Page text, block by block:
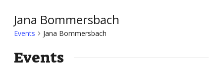
Jana Bommersbach
Events Jana Bommersbach
Events